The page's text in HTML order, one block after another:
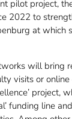
pilot project,
2022 to
at
will bring
visits or
funding line